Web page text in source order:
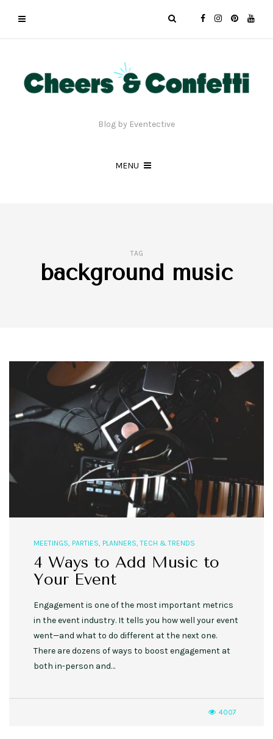
Blog by Eventective
MENU
TAG
background music
MEETINGS, PARTIES, PLANNERS,TECH & TRENDS
4 Ways to Add Music to
Your Event
Engagement is one of the most important metrics
in the event industry. It tells you how well your event
went—and what to do different at the next one.
There are dozens of ways to boost engagement at
both in-person and…
4007